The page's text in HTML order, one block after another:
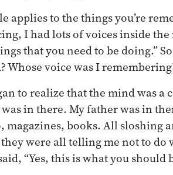
applies to the things you’re
I had lots of voices inside
that you need to be doing.”
Whose voice was I
to realize that the mind was
in there. My father was in
magazines, books. All sloshing
were all telling me not to do
“Yes, this is what you should